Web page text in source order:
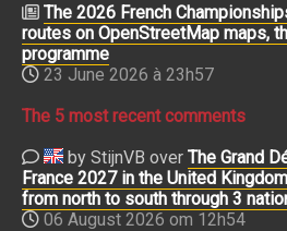
The 2026 French
routes on OpenStreetMap maps,
programme
23 June 2026 à 23h57
The 5 most recent comments
by StijnVB over The Grand
France 2027 in the United
from north to south through 3
06 August 2026 om 12h54